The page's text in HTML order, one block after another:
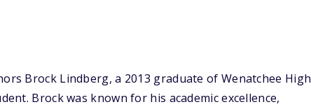
Brock Lindberg, a 2013 graduate of Wenatchee High
Brock was known for his academic excellence,